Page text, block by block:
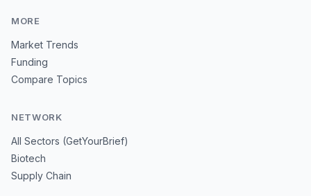
MORE
Market Trends
Funding
Compare Topics
NETWORK
All Sectors (GetYourBrief)
Biotech
Supply Chain